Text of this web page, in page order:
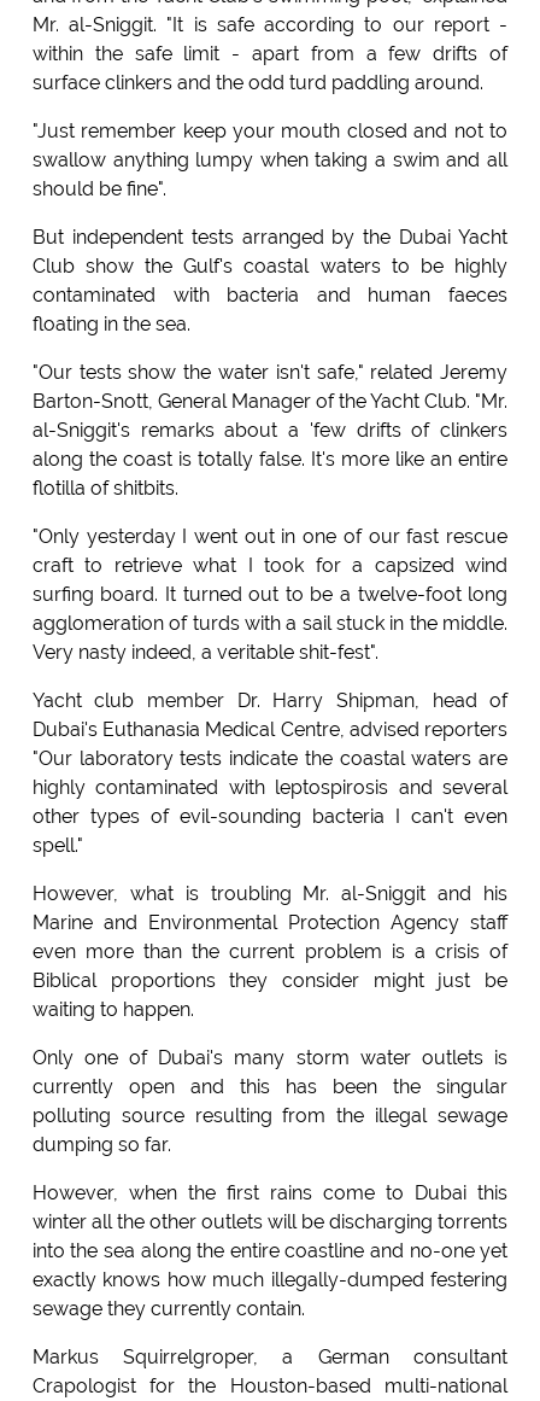
Mr. al-Sniggit. "It is safe according to our report -
within the safe limit - apart from a few drifts of
surface clinkers and the odd turd paddling around.
"Just remember keep your mouth closed and not to
swallow anything lumpy when taking a swim and all
should be fine".
But independent tests arranged by the Dubai Yacht
Club show the Gulf's coastal waters to be highly
contaminated with bacteria and human faeces
floating in the sea.
"Our tests show the water isn't safe," related Jeremy
Barton-Snott, General Manager of the Yacht Club. "Mr.
al-Sniggit's remarks about a 'few drifts of clinkers
along the coast is totally false. It's more like an entire
flotilla of shitbits.
"Only yesterday I went out in one of our fast rescue
craft to retrieve what I took for a capsized wind
surfing board. It turned out to be a twelve-foot long
agglomeration of turds with a sail stuck in the middle.
Very nasty indeed, a veritable shit-fest".
Yacht club member Dr. Harry Shipman, head of
Dubai's Euthanasia Medical Centre, advised reporters
"Our laboratory tests indicate the coastal waters are
highly contaminated with leptospirosis and several
other types of evil-sounding bacteria I can't even
spell."
However, what is troubling Mr. al-Sniggit and his
Marine and Environmental Protection Agency staff
even more than the current problem is a crisis of
Biblical proportions they consider might just be
waiting to happen.
Only one of Dubai's many storm water outlets is
currently open and this has been the singular
polluting source resulting from the illegal sewage
dumping so far.
However, when the first rains come to Dubai this
winter all the other outlets will be discharging torrents
into the sea along the entire coastline and no-one yet
exactly knows how much illegally-dumped festering
sewage they currently contain.
Markus Squirrelgroper, a German consultant
Crapologist for the Houston-based multi-national